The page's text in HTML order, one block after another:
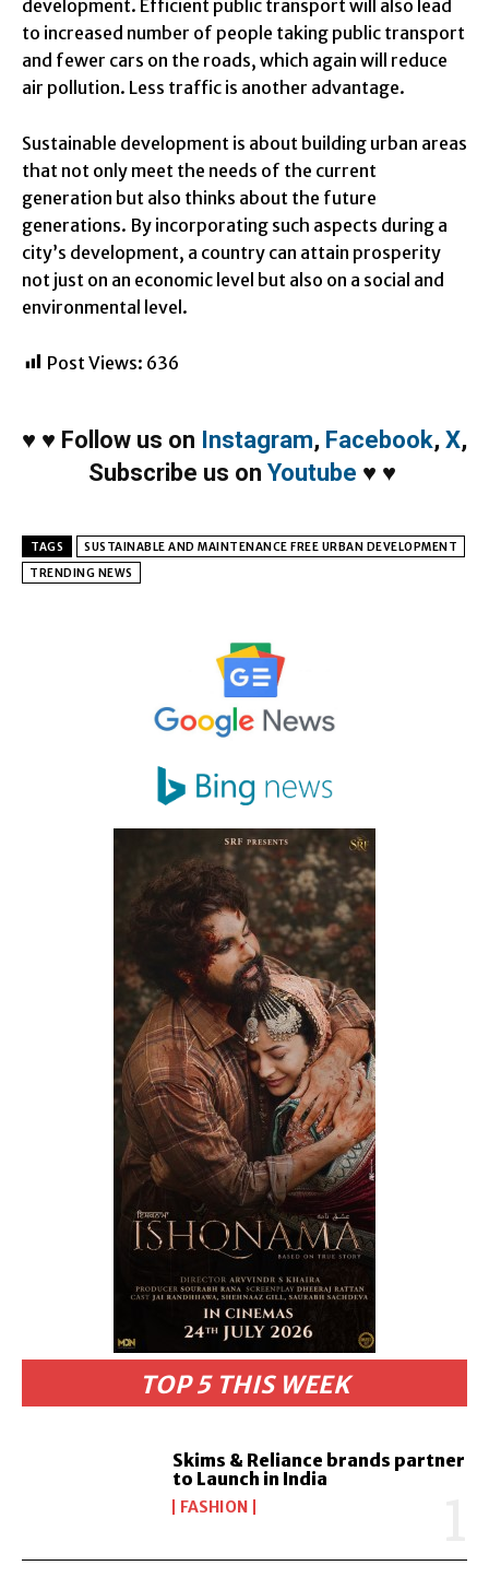
TOP 5 THIS WEEK
Skims & Reliance brands partner
to Launch in India
FASHION
development. Efficient public transport will also lead
to increased number of people taking public transport
and fewer cars on the roads, which again will reduce
air pollution. Less traffic is another advantage.
Sustainable development is about building urban areas
that not only meet the needs of the current
generation but also thinks about the future
generations. By incorporating such aspects during a
city’s development, a country can attain prosperity
not just on an economic level but also on a social and
environmental level.
Post Views: 636
♥ ♥ Follow us on Instagram, Facebook, X,
Subscribe us on Youtube ♥ ♥
TAGS
SUSTAINABLE AND MAINTENANCE FREE URBAN DEVELOPMENT
TRENDING NEWS